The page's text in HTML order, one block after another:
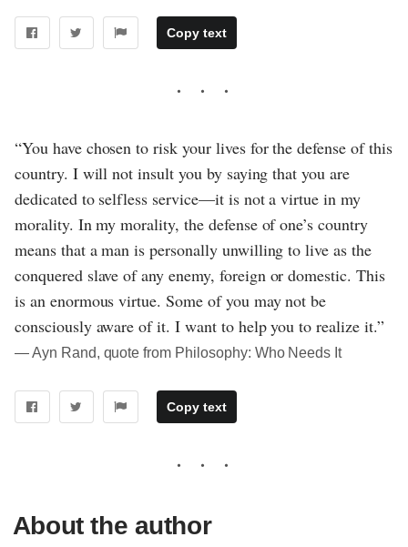
Copy text
“You have chosen to risk your lives for the defense of this
country. I will not insult you by saying that you are
dedicated to selfless service—it is not a virtue in my
morality. In my morality, the defense of one’s country
means that a man is personally unwilling to live as the
conquered slave of any enemy, foreign or domestic. This
is an enormous virtue. Some of you may not be
consciously aware of it. I want to help you to realize it.”
― Ayn Rand, quote from Philosophy: Who Needs It
Copy text
About the author